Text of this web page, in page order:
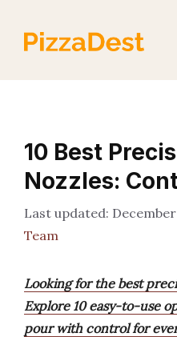
content
10 Best
Nozzles:
Team
Looking for the best
Explore 10 easy-to-use
pour with control for